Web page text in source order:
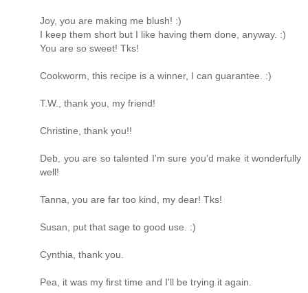
Joy, you are making me blush! :)
I keep them short but I like having them done, anyway. :)
You are so sweet! Tks!
Cookworm, this recipe is a winner, I can guarantee. :)
T.W., thank you, my friend!
Christine, thank you!!
Deb, you are so talented I'm sure you'd make it wonderfully
well!
Tanna, you are far too kind, my dear! Tks!
Susan, put that sage to good use. :)
Cynthia, thank you.
Pea, it was my first time and I'll be trying it again.